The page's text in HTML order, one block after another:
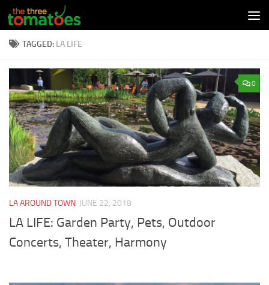
Skip to content
TAGGED: LA LIFE
0
LA AROUND TOWN JUNE 22, 2018
LA LIFE: Garden Party, Pets, Outdoor
Concerts, Theater, Harmony